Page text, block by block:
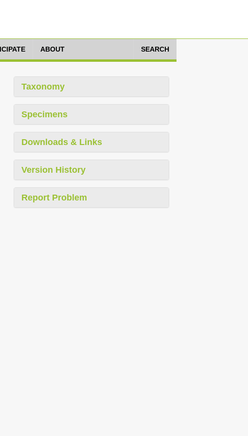
ABOUT SEARCH
Taxonomy
Specimens
Downloads & Links
Version History
Report Problem